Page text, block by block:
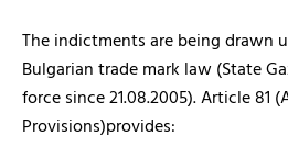
The indictments are being drawn
Bulgarian trade mark law (State
force since 21.08.2005). Article 81
Provisions)provides: